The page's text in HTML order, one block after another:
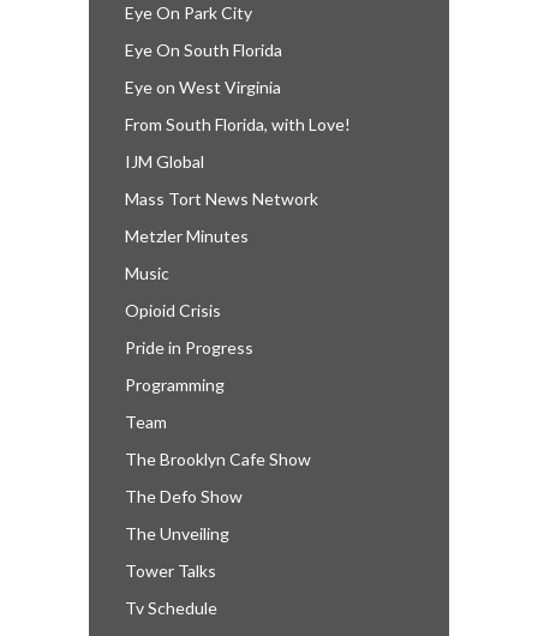
Eye On Park City
Eye On South Florida
Eye on West Virginia
From South Florida, with Love!
IJM Global
Mass Tort News Network
Metzler Minutes
Music
Opioid Crisis
Pride in Progress
Programming
Team
The Brooklyn Cafe Show
The Defo Show
The Unveiling
Tower Talks
Tv Schedule